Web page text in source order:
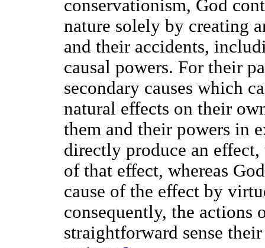
conservationism, God
nature solely by creating
and their accidents,
causal powers. For their
secondary causes which
natural effects on their
them and their powers in
directly produce an effect,
of that effect, whereas
cause of the effect by
consequently, the actions
straightforward sense